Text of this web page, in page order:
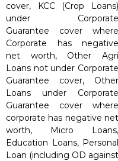
cover, KCC (Crop Loans)
under Corporate
Guarantee cover where
Corporate has negative
net worth, Other Agri
Loans not under Corporate
Guarantee cover, Other
Loans under Corporate
Guarantee cover where
corporate has negative net
worth, Micro Loans,
Education Loans, Personal
Loan (including OD against